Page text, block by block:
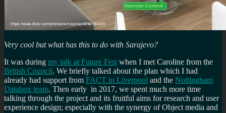
Very cool but what has this to do with Sarajevo?
It was during my talk at Future Fest when I met Caroline from the
British Council. We briefly talked about the plan which I had
already had support from FACT in Liverpool and the Nottingham
Databox team. Then early in 2017, we spent much more time
talking through the project and its fruitful aims for research and user
experience design; especially with the synergy of Object media and